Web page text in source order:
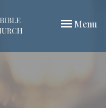
Toggle
Menu